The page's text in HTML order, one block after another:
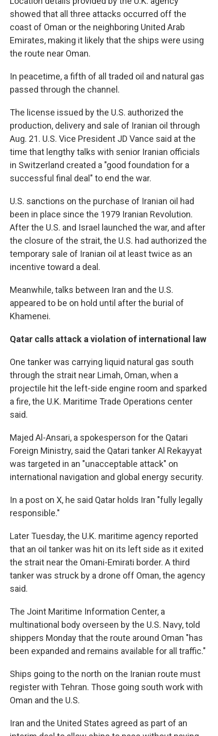
showed that all three attacks occurred off the
coast of Oman or the neighboring United Arab
Emirates, making it likely that the ships were using
the route near Oman.
In peacetime, a fifth of all traded oil and natural gas
passed through the channel.
The license issued by the U.S. authorized the
production, delivery and sale of Iranian oil through
Aug. 21. U.S. Vice President JD Vance said at the
time that lengthy talks with senior Iranian officials
in Switzerland created a "good foundation for a
successful final deal" to end the war.
U.S. sanctions on the purchase of Iranian oil had
been in place since the 1979 Iranian Revolution.
After the U.S. and Israel launched the war, and after
the closure of the strait, the U.S. had authorized the
temporary sale of Iranian oil at least twice as an
incentive toward a deal.
Meanwhile, talks between Iran and the U.S.
appeared to be on hold until after the burial of
Khamenei.
Qatar calls attack a violation of international law
One tanker was carrying liquid natural gas south
through the strait near Limah, Oman, when a
projectile hit the left-side engine room and sparked
a fire, the U.K. Maritime Trade Operations center
said.
Majed Al-Ansari, a spokesperson for the Qatari
Foreign Ministry, said the Qatari tanker Al Rekayyat
was targeted in an "unacceptable attack" on
international navigation and global energy security.
In a post on X, he said Qatar holds Iran "fully legally
responsible."
Later Tuesday, the U.K. maritime agency reported
that an oil tanker was hit on its left side as it exited
the strait near the Omani-Emirati border. A third
tanker was struck by a drone off Oman, the agency
said.
The Joint Maritime Information Center, a
multinational body overseen by the U.S. Navy, told
shippers Monday that the route around Oman "has
been expanded and remains available for all traffic."
Ships going to the north on the Iranian route must
register with Tehran. Those going south work with
Oman and the U.S.
Iran and the United States agreed as part of an